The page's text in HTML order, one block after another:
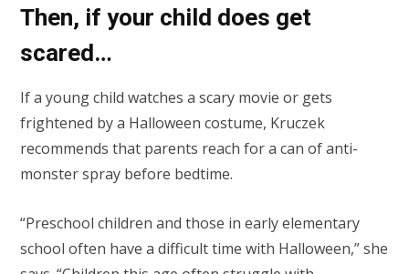
Then, if your child does get
scared…
If a young child watches a scary movie or gets
frightened by a Halloween costume, Kruczek
recommends that parents reach for a can of anti-
monster spray before bedtime.
“Preschool children and those in early elementary
school often have a difficult time with Halloween,” she